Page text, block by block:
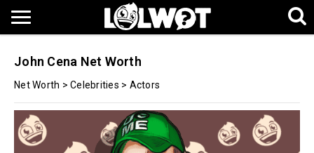
John Cena Net Worth
Net Worth > Celebrities > Actors